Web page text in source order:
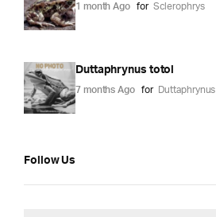
1 month Ago for Sclerophrys
Duttaphrynus totol
7 months Ago for Duttaphrynus
Follow Us